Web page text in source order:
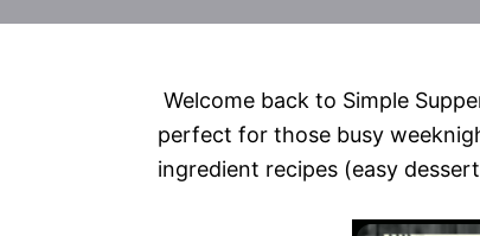
Welcome back to Simple
perfect for those busy
ingredient recipes (easy